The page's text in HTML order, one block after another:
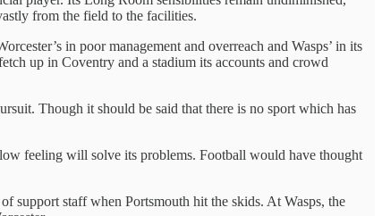
from the field to the facilities.
in poor management and overreach and Wasps’ in its
up in Coventry and a stadium its accounts and crowd
Though it should be said that there is no sport which has
feeling will solve its problems. Football would have thought
support staff when Portsmouth hit the skids. At Wasps, the